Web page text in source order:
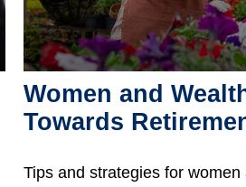
Women and
Towards
Tips and strategies for women